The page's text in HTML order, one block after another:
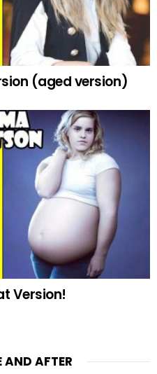
(aged version)
Version!
AND AFTER